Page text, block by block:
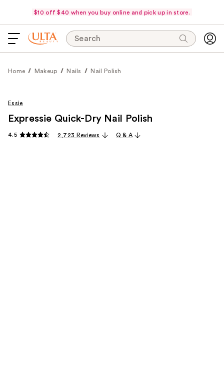
$10 off $40 when you buy online and pick up in store.
Search
Home Makeup Nails Nail Polish
Essie
Expressie Quick-Dry Nail Polish
4.5 2,723 Reviews Q & A